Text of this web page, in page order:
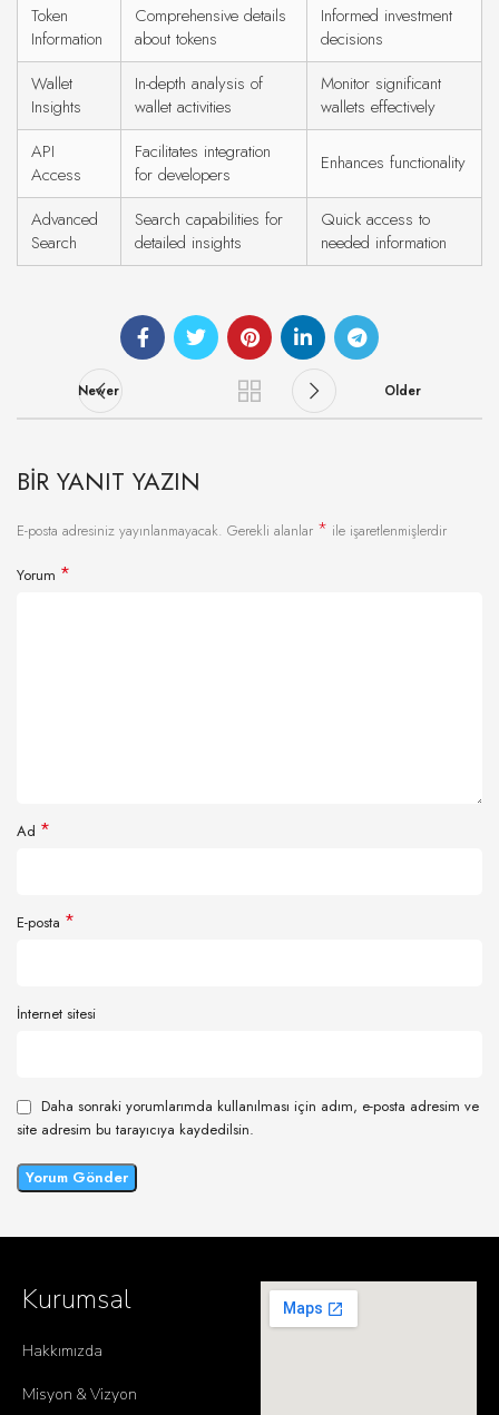
Token
Information
Comprehensive details
about tokens
Informed investment
decisions
Wallet
Insights
In-depth analysis of
wallet activities
Monitor significant
wallets effectively
API
Access
Facilitates integration
for developers
Enhances functionality
Advanced
Search
Search capabilities for
detailed insights
Quick access to
needed information
Newer Older
BIR YANIT YAZIN
E-posta adresiniz yayınlanmayacak. Gerekli alanlar * ile işaretlenmişlerdir
Yorum *
Ad *
E-posta *
İnternet sitesi
Daha sonraki yorumlarımda kullanılması için adım, e-posta adresim ve
site adresim bu tarayıcıya kaydedilsin.
Kurumsal
Hakkımızda
Misyon & Vizyon